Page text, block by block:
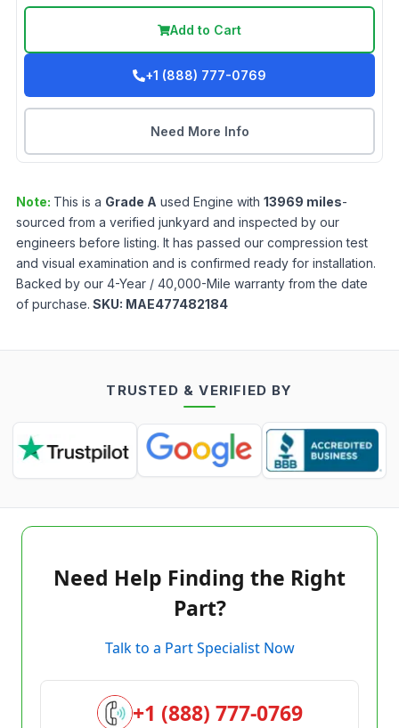
Add to Cart
+1 (888) 777-0769
Need More Info
Note: This is a Grade A used Engine with 13969 miles-
sourced from a verified junkyard and inspected by our
engineers before listing. It has passed our compression test
and visual examination and is confirmed ready for installation.
Backed by our 4-Year / 40,000-Mile warranty from the date
of purchase. SKU: MAE477482184
TRUSTED & VERIFIED BY
Need Help Finding the Right
Part?
Talk to a Part Specialist Now
+1 (888) 777-0769